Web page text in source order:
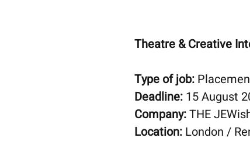
Theatre & Creative
Type of job:
Deadline: 15 August
Company:THE
Location: London /